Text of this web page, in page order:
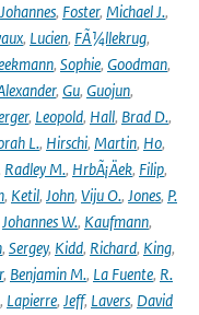
Johannes, Foster, Michael J.,
, Lucien, FÃ¼llekrug,
, Sophie, Goodman,
, Gu, Guojun,
, Leopold, Hall, Brad D.,
L., Hirschi, Martin, Ho,
Radley M., HrbÃ¡Äek, Filip,
, Ketil, John, Viju O., Jones, P.
Johannes W., Kaufmann,
, Sergey, Kidd, Richard, King,
, Benjamin M., La Fuente, R.
, Lapierre, Jeff, Lavers, David